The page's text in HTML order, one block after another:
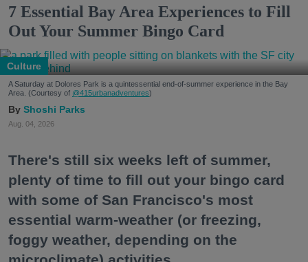
7 Essential Bay Area Experiences to Fill
Out Your Summer Bingo Card
Culture
A Saturday at Dolores Park is a quintessential end-of-summer experience in the Bay
Area. (Courtesy of @415urbanadventures)
Shoshi Parks
Aug. 04, 2026
There's still six weeks left of summer,
plenty of time to fill out your bingo card
with some of San Francisco's most
essential warm-weather (or freezing,
foggy weather, depending on the